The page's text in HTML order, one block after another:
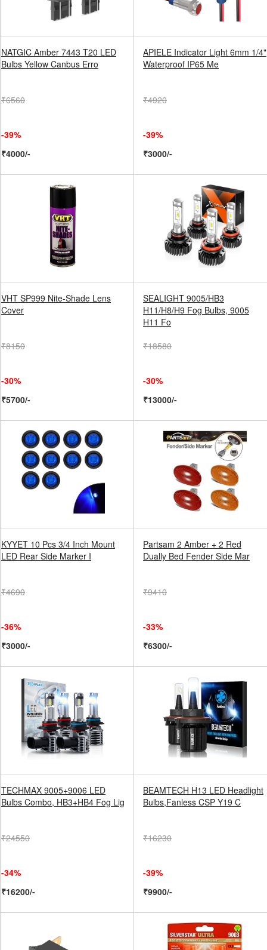
NATGIC Amber 7443 T20 LED
Bulbs Yellow Canbus Erro
₹6560
-39%
₹4000/-
APIELE Indicator Light 6mm 1/4"
Waterproof IP65 Me
₹4920
-39%
₹3000/-
VHT SP999 Nite-Shade Lens
Cover
₹8150
-30%
₹5700/-
SEALIGHT 9005/HB3
H11/H8/H9 Fog Bulbs, 9005
H11 Fo
₹18580
-30%
₹13000/-
KYYET 10 Pcs 3/4 Inch Mount
LED Rear Side Marker I
₹4690
-36%
₹3000/-
Partsam 2 Amber + 2 Red
Dually Bed Fender Side Mar
₹9410
-33%
₹6300/-
TECHMAX 9005+9006 LED
Bulbs Combo, HB3+HB4 Fog Lig
₹24550
-34%
₹16200/-
BEAMTECH H13 LED Headlight
Bulbs,Fanless CSP Y19 C
₹16230
-39%
₹9900/-